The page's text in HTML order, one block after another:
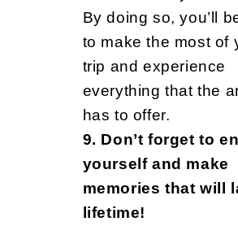
By doing so, you’ll
to make the most of
trip and experience
everything that the
has to offer.
9. Don’t forget to
yourself and make
memories that will
lifetime!